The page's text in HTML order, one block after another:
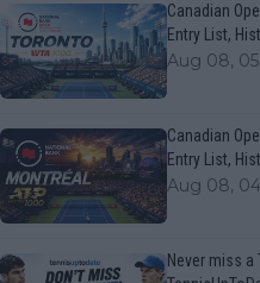
Canadian
Entry List,
Aug 08,
Canadian
Entry List,
Aug 08,
Never miss